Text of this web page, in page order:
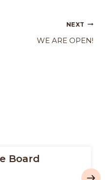
NEXT
WE ARE OPEN!
Board